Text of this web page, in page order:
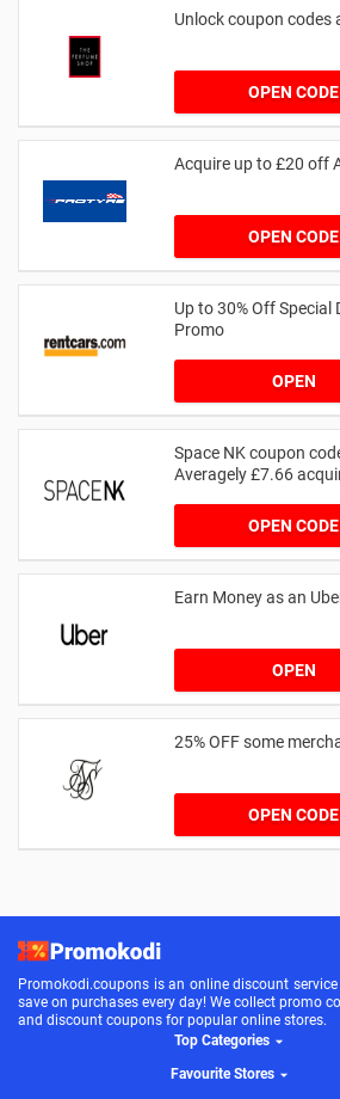
Unlock coupon codes
OPEN CODE
Acquire up to £20 off
OPEN CODE
Up to 30% Off Special
Promo
OPEN
Space NK coupon
Averagely £7.66
OPEN CODE
Earn Money as an
OPEN
25% OFF some
OPEN CODE
Promokodi.coupons is an online discount
save on purchases every day! We collect promo
and discount coupons for popular online stores.
Top Categories
Favourite Stores